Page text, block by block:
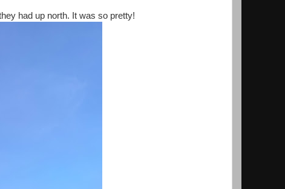
had up north. It was so pretty!